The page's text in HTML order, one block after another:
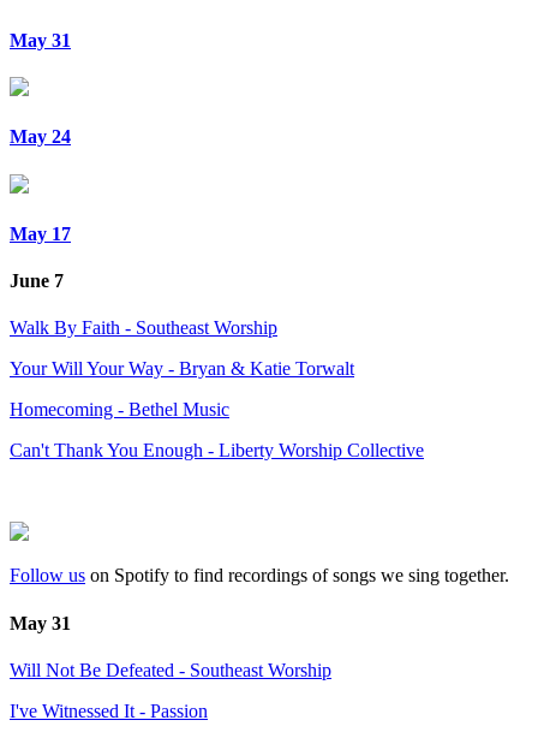
May 31
May 24
May 17
June 7
Walk By Faith - Southeast Worship
Your Will Your Way - Bryan & Katie Torwalt
Homecoming - Bethel Music
Can't Thank You Enough - Liberty Worship Collective
Follow us on Spotify to find recordings of songs we sing together.
May 31
Will Not Be Defeated - Southeast Worship
I've Witnessed It - Passion